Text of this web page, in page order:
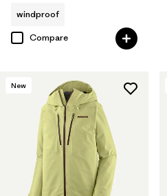
windproof
Compare
New